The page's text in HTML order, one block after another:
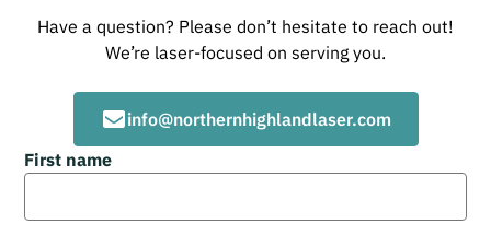
Have a question? Please don’t hesitate to reach out!
We’re laser-focused on serving you.
info@northernhighlandlaser.com
First name